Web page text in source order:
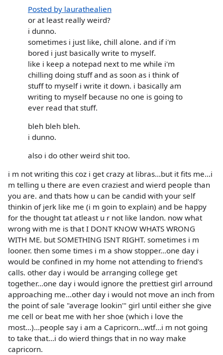
Posted by laurathealien
or at least really weird?
i dunno.
sometimes i just like, chill alone. and if i'm
bored i just basically write to myself.
like i keep a notepad next to me while i'm
chilling doing stuff and as soon as i think of
stuff to myself i write it down. i basically am
writing to myself because no one is going to
ever read that stuff.
bleh bleh bleh.
i dunno.
also i do other weird shit too.
i m not writing this coz i get crazy at libras...but it fits me...i
m telling u there are even craziest and wierd people than
you are. and thats how u can be candid with your self
thinkin of jerk like me (i m goin to explain) and be happy
for the thought tat atleast u r not like landon. now what
wrong with me is that I DONT KNOW WHATS WRONG
WITH ME. but SOMETHING ISNT RIGHT. sometimes i m
looner. then some times i m a show stopper...one day i
would be confined in my home not attending to friend's
calls. other day i would be arranging college get
together...one day i would ignore the prettiest girl arround
approaching me...other day i would not move an inch from
the point of sale "average lookin'" girl until either she give
me cell or beat me with her shoe (which i love the
most...)...people say i am a Capricorn...wtf...i m not going
to take that...i do wierd things that in no way make
capricorn.